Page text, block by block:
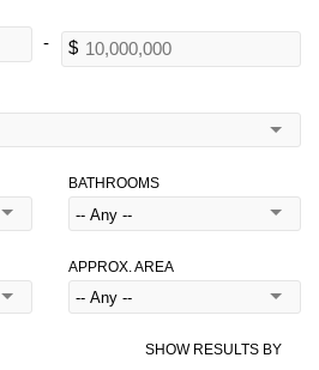
BATHROOMS
APPROX. AREA